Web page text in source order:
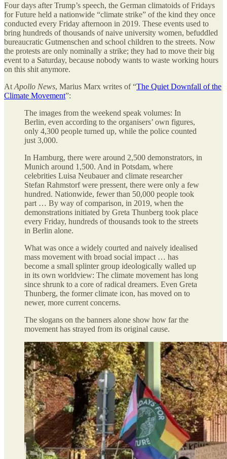
Four days after Trump’s speech, the German climatoids of Fridays
for Future held a nationwide “climate strike” of the kind they once
conducted every Friday afternoon in 2019. These events used to
bring hundreds of thousands of naive university women, befuddled
bureaucratic Gutmenschen and school children to the streets. Now
the protests are only nominally a strike; they had to move their big
event to a Saturday, because nobody wants to waste working hours
on this shit anymore.
At Apollo News, Marius Marx writes of “The Quiet Downfall of the
Climate Movement”:
The images from the weekend speak volumes: In
Berlin, even according to the organisers’ own figures,
only 4,300 people turned up, while the police counted
just 3,000.
In Hamburg, there were around 2,500 demonstrators, in
Munich around 1,500. And in Potsdam, where
celebrities Luisa Neubauer and climate researcher
Stefan Rahmstorf were pressent, there were only a few
hundred. Nationwide, fewer than 50,000 people took
part … By way of comparison, in 2019, when the
demonstrations initiated by Greta Thunberg took place
every Friday, hundreds of thousands took to the streets
in Berlin alone.
What was once a widely courted and naively idealised
mass movement with broad social impact … has
become a small splinter group ideologically walled up
in its own worldview: The climate movement has long
since shrunk to a core of radical dreamers. Even Greta
Thunberg, the former climate icon, has moved on to
newer, more current concerns.
The slogans on the banners alone show how far the
movement has strayed from its original cause.